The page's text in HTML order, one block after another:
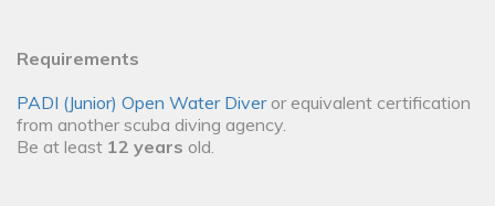
Requirements
PADI (Junior) Open Water Diveror equivalent certification
from another scuba diving agency.
Be at least 12 years old.